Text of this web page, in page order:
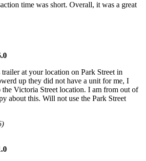
time was short. Overall, it was a great
at your location on Park Street in
up they did not have a unit for me, I
the Victoria Street location. I am from out of
about this. Will not use the Park Street